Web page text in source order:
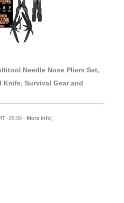
Needle Nose Pliers Set,
Knife, Survival Gear and
-05:00 - More info)